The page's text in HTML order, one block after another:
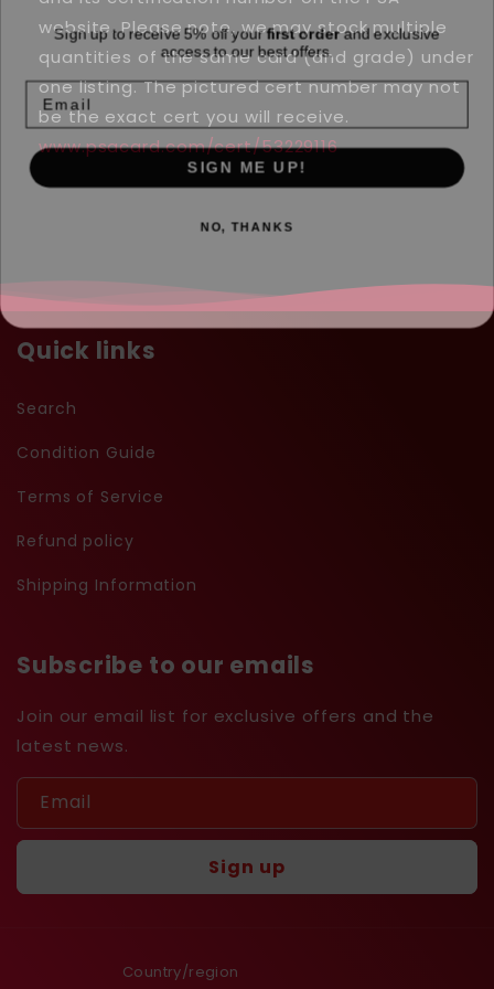
-
#5
-
Holo
-
#5
-
Holo
website. Please note, we may stock multiple
quantities of the same card (and grade) under
one listing. The pictured cert number may not
be the exact cert you will receive.
www.psacard.com/cert/53229116
Quick links
Search
Condition Guide
Terms of Service
Refund policy
Shipping Information
Subscribe to our emails
Join our email list for exclusive offers and the
latest news.
Email
Sign up
Country/region
Sign up to receive 5% off your first order and exclusive
access to our best offers.
SIGN ME UP!